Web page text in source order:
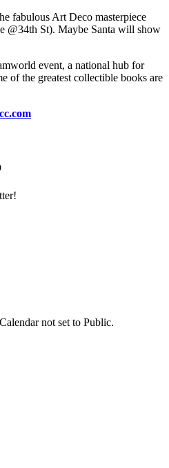
fabulous Art Deco masterpiece
@34th St). Maybe Santa will show
event, a national hub for
of the greatest collectible books are
not set to Public.